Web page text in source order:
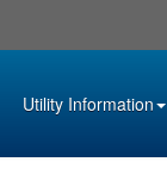
Utility Information